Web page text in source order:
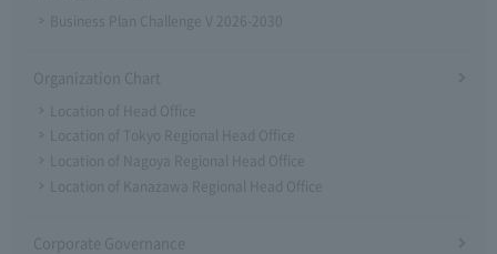
Business Plan Challenge V 2026-2030
Organization Chart
Location of Head Office
Location of Tokyo Regional Head Office
Location of Nagoya Regional Head Office
Location of Kanazawa Regional Head Office
Corporate Governance